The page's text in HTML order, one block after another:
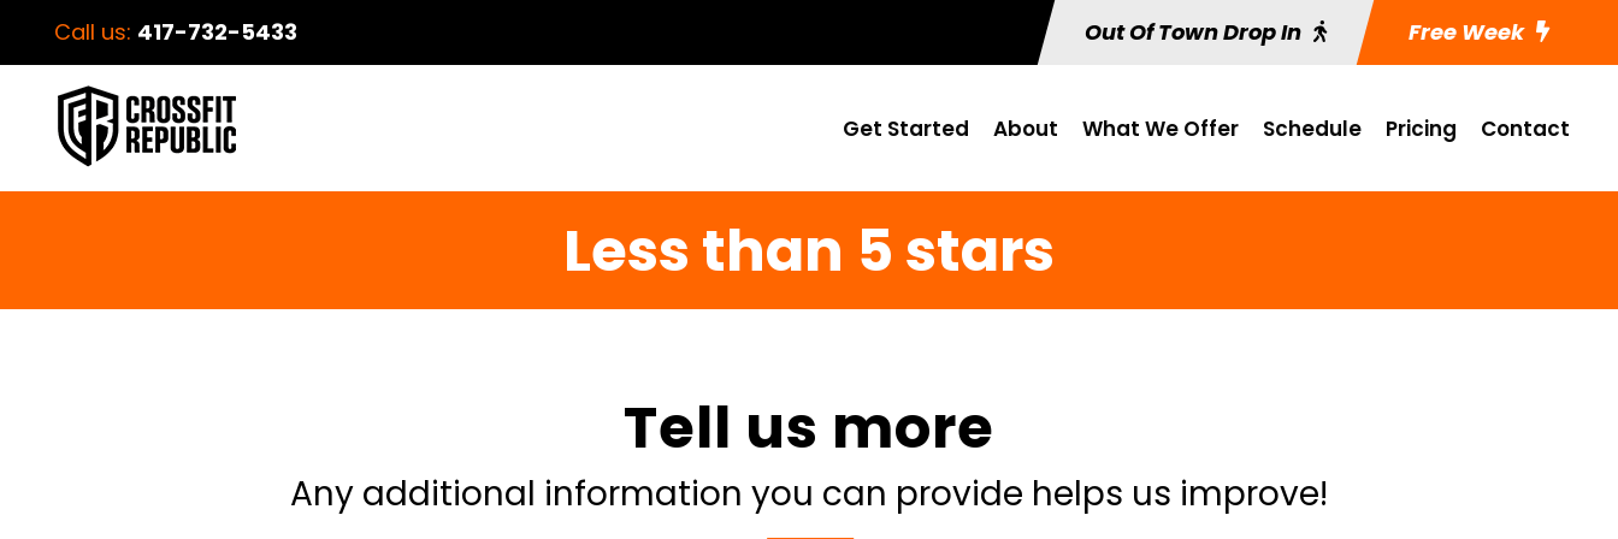
Call us: 417-732-5433 Out Of Town Drop In Free Week
Get Started About What We Offer Schedule Pricing Contact
Less than 5 stars
Tell us more
Any additional information you can provide helps us improve!